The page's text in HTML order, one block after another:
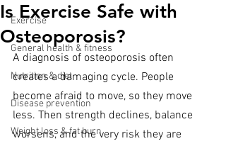
Exercise
General health & fitness
Nutrition & diet
Disease prevention
Weight loss & fat burn
Is Exercise Safe with
Osteoporosis?
A diagnosis of osteoporosis often
creates a damaging cycle. People
become afraid to move, so they move
less. Then strength declines, balance
worsens, and the very risk they are